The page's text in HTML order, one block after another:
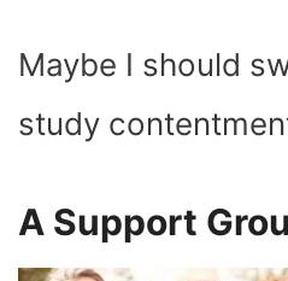
Maybe I should
study
A Support